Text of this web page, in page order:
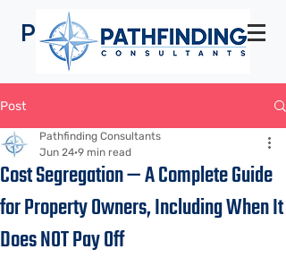
Pathfinding Consultants
Post
Cost Segregation — A Complete Guide
for Property Owners, Including When It
Does NOT Pay Off
Pathfinding Consultants
Jun 24 9 min read